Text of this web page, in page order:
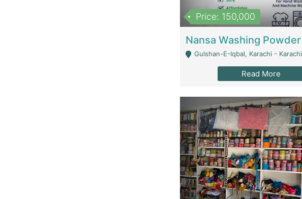
Price: 150,000
Gulshan-E-Iqbal, Karachi - Karachi
Read More